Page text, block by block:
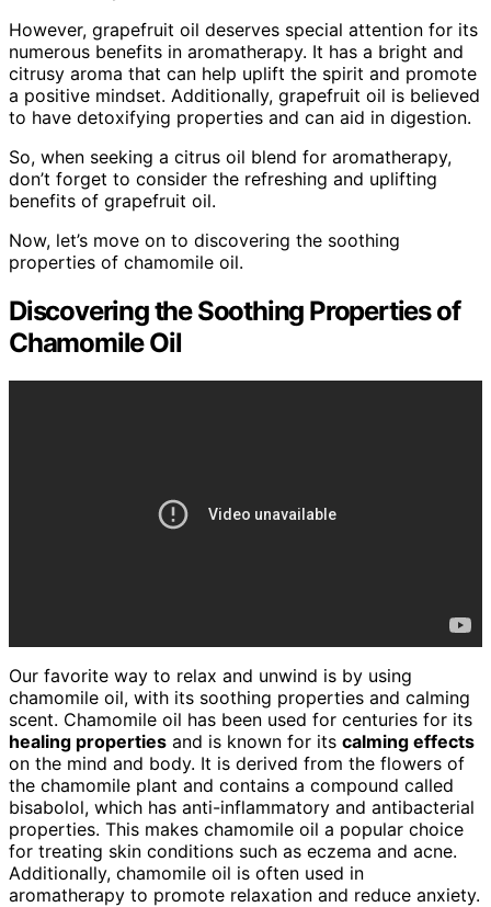
However, grapefruit oil deserves special attention for its
numerous benefits in aromatherapy. It has a bright and
citrusy aroma that can help uplift the spirit and promote
a positive mindset. Additionally, grapefruit oil is believed
to have detoxifying properties and can aid in digestion.
So, when seeking a citrus oil blend for aromatherapy,
don’t forget to consider the refreshing and uplifting
benefits of grapefruit oil.
Now, let’s move on to discovering the soothing
properties of chamomile oil.
Discovering the Soothing Properties of
Chamomile Oil
Our favorite way to relax and unwind is by using
chamomile oil, with its soothing properties and calming
scent. Chamomile oil has been used for centuries for its
healing properties and is known for its calming effects
on the mind and body. It is derived from the flowers of
the chamomile plant and contains a compound called
bisabolol, which has anti-inflammatory and antibacterial
properties. This makes chamomile oil a popular choice
for treating skin conditions such as eczema and acne.
Additionally, chamomile oil is often used in
aromatherapy to promote relaxation and reduce anxiety.